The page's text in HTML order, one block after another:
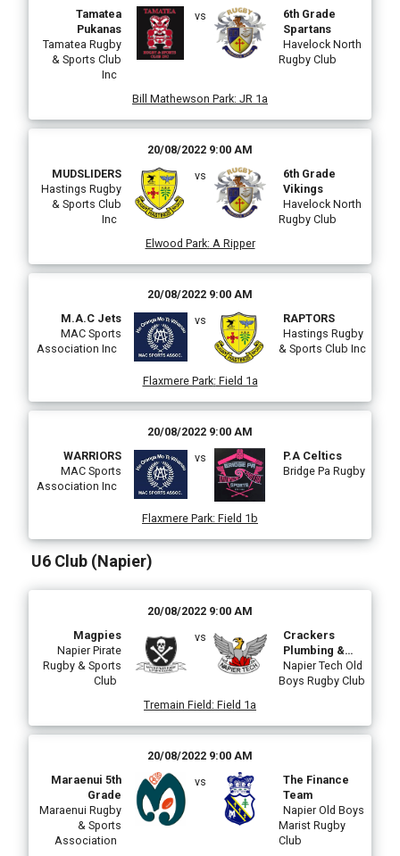
Tamatea
Pukanas
Tamatea Rugby
& Sports Club
Inc
vs
6th Grade
Spartans
Havelock North
Rugby Club
Bill Mathewson Park: JR 1a
20/08/2022 9:00 AM
MUDSLIDERS
Hastings Rugby
& Sports Club
Inc
vs
6th Grade
Vikings
Havelock North
Rugby Club
Elwood Park: A Ripper
20/08/2022 9:00 AM
M.A.C Jets
MAC Sports
Association Inc
vs
RAPTORS
Hastings Rugby
& Sports Club Inc
Flaxmere Park: Field 1a
20/08/2022 9:00 AM
WARRIORS
MAC Sports
Association Inc
vs
P.A Celtics
Bridge Pa Rugby
Flaxmere Park: Field 1b
U6 Club (Napier)
20/08/2022 9:00 AM
Magpies
Napier Pirate
Rugby & Sports
Club
vs
Crackers
Plumbing &
Drainage Tech
Eels
Napier Tech Old
Boys Rugby Club
Tremain Field: Field 1a
20/08/2022 9:00 AM
Maraenui 5th
Grade
Maraenui Rugby
& Sports
Association
vs
The Finance
Team
Napier Old Boys
Marist Rugby
Club